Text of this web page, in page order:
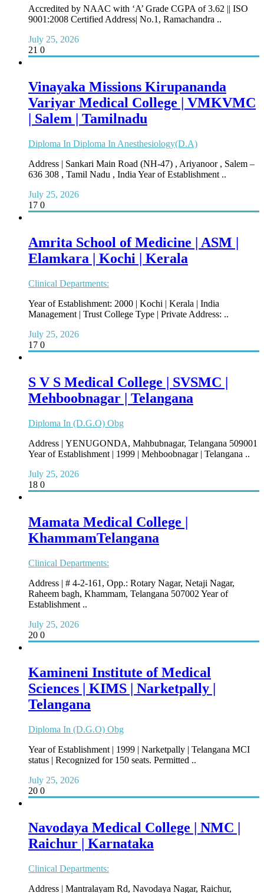
Accredited by NAAC with ‘A’ Grade CGPA of 3.62 || ISO
9001:2008 Certified Address| No.1, Ramachandra ..
July 25, 2026
21 0
Vinayaka Missions Kirupananda
Variyar Medical College | VMKVMC
| Salem | Tamilnadu
Diploma In Diploma In Anesthesiology(D.A)
Address | Sankari Main Road (NH-47) , Ariyanoor , Salem –
636 308 , Tamil Nadu , India Year of Establishment ..
July 25, 2026
17 0
Amrita School of Medicine | ASM |
Elamkara | Kochi | Kerala
Clinical Departments:
Year of Establishment: 2000 | Kochi | Kerala | India
Management | Trust College Type | Private Address: ..
July 25, 2026
17 0
S V S Medical College | SVSMC |
Mehboobnagar | Telangana
Diploma In (D.G.O) Obg
Address | YENUGONDA, Mahbubnagar, Telangana 509001
Year of Establishment | 1999 | Mehboobnagar | Telangana ..
July 25, 2026
18 0
Mamata Medical College |
KhammamTelangana
Clinical Departments:
Address | # 4-2-161, Opp.: Rotary Nagar, Netaji Nagar,
Raheem bagh, Khammam, Telangana 507002 Year of
Establishment ..
July 25, 2026
20 0
Kamineni Institute of Medical
Sciences | KIMS | Narketpally |
Telangana
Diploma In (D.G.O) Obg
Year of Establishment | 1999 | Narketpally | Telangana MCI
status | Recognized for 150 seats. Permitted ..
July 25, 2026
20 0
Navodaya Medical College | NMC |
Raichur | Karnataka
Clinical Departments:
Address | Mantralayam Rd, Navodaya Nagar, Raichur,